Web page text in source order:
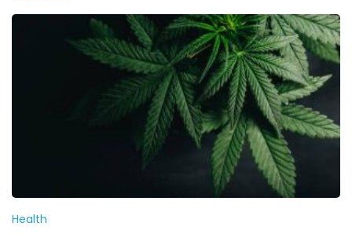
Health